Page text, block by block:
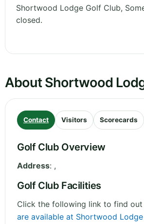
Shortwood Lodge Golf Club,
closed.
About Shortwood
Contact Visitors Scorecards
Golf Club Overview
Address: ,
Golf Club Facilities
Click the following link to find out
are available at Shortwood